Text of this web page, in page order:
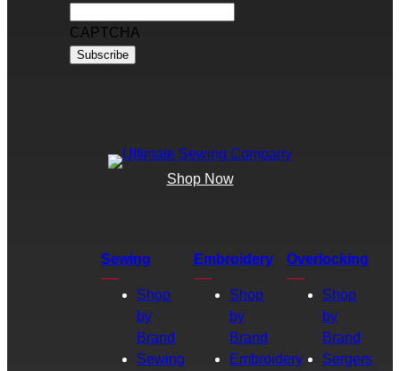
CAPTCHA
Shop Now
Sewing
Shop
by
Brand
Sewing
Embroidery
Shop
by
Brand
Embroidery
Overlocking
Shop
by
Brand
Sergers